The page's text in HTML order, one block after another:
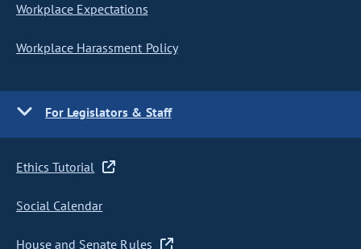
Workplace Expectations
Workplace Harassment Policy
For Legislators & Staff
Ethics Tutorial
Social Calendar
House and Senate Rules